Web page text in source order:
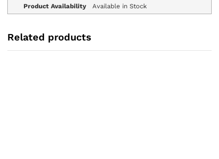
Product Availability Available in Stock
Related products